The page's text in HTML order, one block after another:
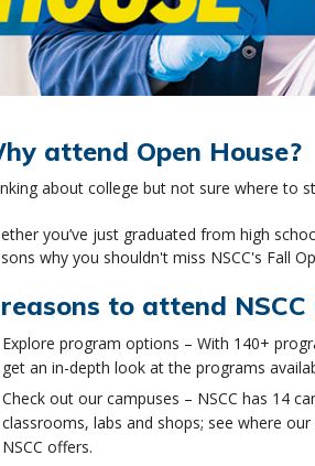
attend Open House?
about college but not sure where to
you’ve just graduated from high
why you shouldn't miss NSCC's Fall
to attend
Explore program options – With 140+
get an in-depth look at the programs
Check out our campuses – NSCC has 14
classrooms, labs and shops; see where
NSCC offers.